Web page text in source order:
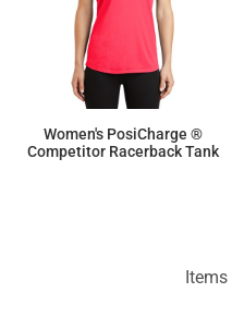
Women's PosiCharge ®
Competitor Racerback Tank